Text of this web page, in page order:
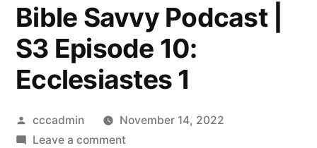
Bible Savvy Podcast |
S3 Episode 10:
Ecclesiastes 1
Posted
by
cccadmin
November 14, 2022
Leave a commenton